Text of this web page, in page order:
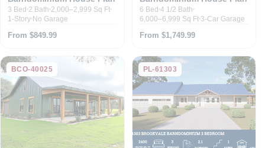
3 Bed 2 Bath 2,000–2,999 Sq Ft
1-Story No Garage
From $849.99
6 Bed 4 1/2 Bath
6,000–6,999 Sq Ft 3-Car Garage
From $1,749.99
BCO-40025 PL-61303